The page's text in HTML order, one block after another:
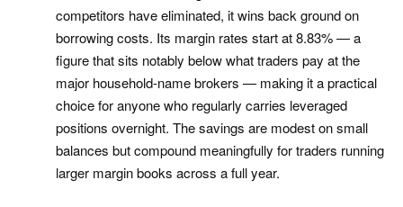
competitors have eliminated, it wins back ground on
borrowing costs. Its margin rates start at 8.83% — a
figure that sits notably below what traders pay at the
major household-name brokers — making it a practical
choice for anyone who regularly carries leveraged
positions overnight. The savings are modest on small
balances but compound meaningfully for traders running
larger margin books across a full year.